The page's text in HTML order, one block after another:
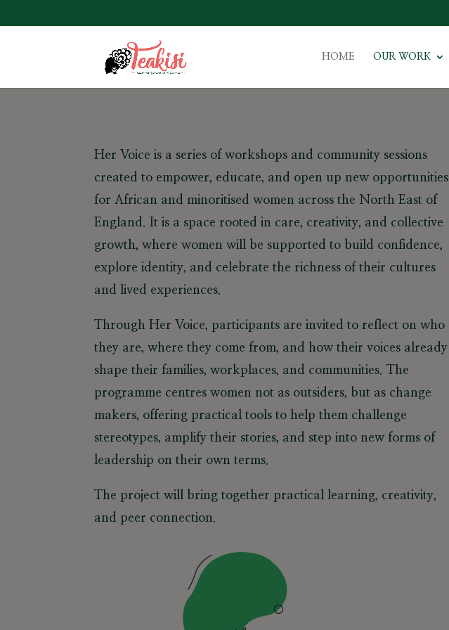
HOME OUR WORK
Her Voice is a series of workshops and community sessions
created to empower, educate, and open up new opportunities
for African and minoritised women across the North East of
England. It is a space rooted in care, creativity, and collective
growth, where women will be supported to build confidence,
explore identity, and celebrate the richness of their cultures
and lived experiences.
Through Her Voice, participants are invited to reflect on who
they are, where they come from, and how their voices already
shape their families, workplaces, and communities. The
programme centres women not as outsiders, but as change
makers, offering practical tools to help them challenge
stereotypes, amplify their stories, and step into new forms of
leadership on their own terms.
The project will bring together practical learning, creativity,
and peer connection.